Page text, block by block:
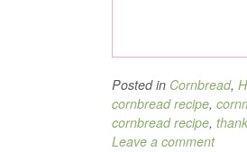
Posted in Cornbread,
cornbread recipe,
cornbread recipe,
Leave a comment